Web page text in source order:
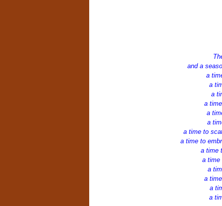
and a
a
a
a
a
a
a
a time to
a time to
a time
a time
a
a
a
a